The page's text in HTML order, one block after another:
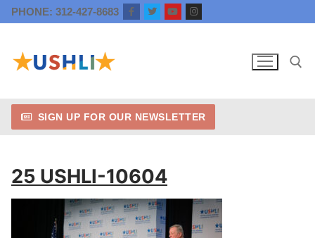
Skip
to
PHONE: 312-427-8683
Search for:
SIGN UP FOR OUR NEWSLETTER
25 USHLI-10604